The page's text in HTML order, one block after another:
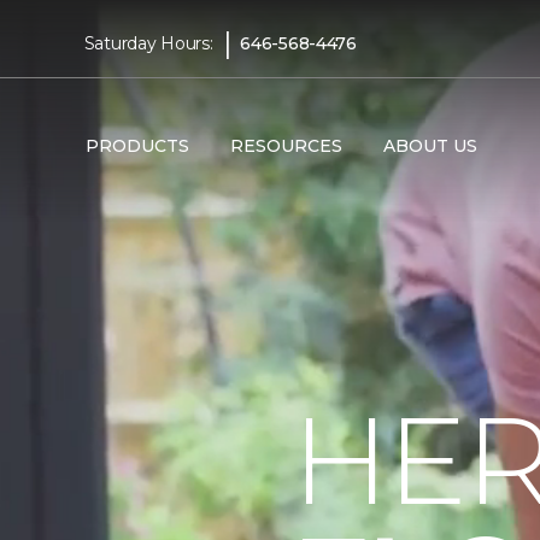
Saturday Hours: | 646-568-4476
PRODUCTS RESOURCES ABOUT US